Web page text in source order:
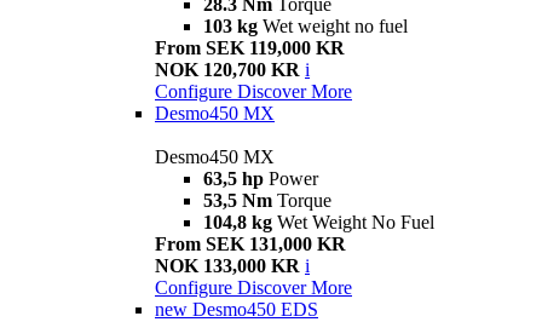
28.3 Nm Torque
103 kg Wet weight no fuel
From SEK 119,000 KR
NOK 120,700 KR i
Configure Discover More
Desmo450 MX
Desmo450 MX
63,5 hp Power
53,5 Nm Torque
104,8 kg Wet Weight No Fuel
From SEK 131,000 KR
NOK 133,000 KR i
Configure Discover More
new Desmo450 EDS